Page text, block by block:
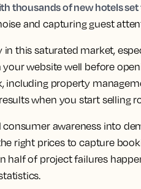
thousands of new hotels
and capturing guest
this saturated market,
website well before
including property
when you start selling
awareness into
right prices to capture
half of project failures